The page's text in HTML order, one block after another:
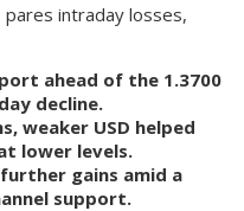
pares intraday losses,
ahead of the 1.3700
decline.
weaker USD helped
lower levels.
gains amid a
support.